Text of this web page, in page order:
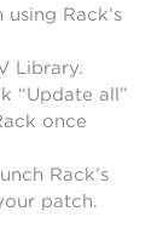
Rack’s
Library.
“Update all”
once
Rack’s
patch.